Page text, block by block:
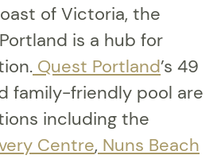
of Victoria, the
is a hub for
Quest Portland’s 49
family-friendly pool are
including the
Centre, Nuns Beach